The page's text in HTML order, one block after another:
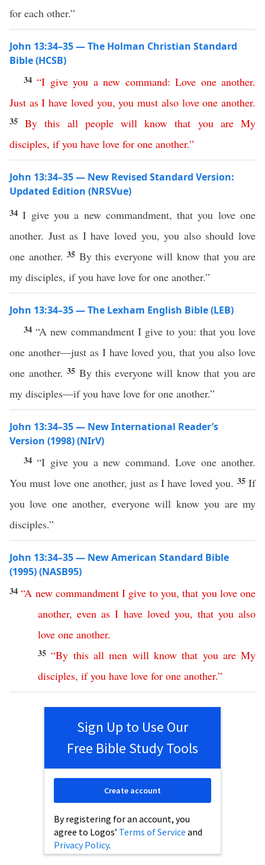
for each other.”
John 13:34–35 — The Holman Christian Standard
Bible (HCSB)
34“I give you a new command:Love one another.
Just as I have loved you,you must also love one another.
35By this all people will know that you are My
disciples, if you have love for one another.”
John 13:34–35 — New Revised Standard Version:
Updated Edition (NRSVue)
34I give you a new commandment, that you love one
another. Just as I have loved you, you also should love
one another. 35 By this everyone will know that you are
my disciples, if you have love for one another.”
John 13:34–35 — The Lexham English Bible (LEB)
34 “A new commandment I give to you: that you love
one another—just as I have loved you, that you also love
one another. 35 By this everyone will know that you are
my disciples—if you have love for one another.”
John 13:34–35 — New International Reader’s
Version (1998) (NIrV)
34“I give you a new command. Love one another.
You must love one another, just as I have loved you. 35If
you love one another, everyone will know you are my
disciples.”
John 13:34–35 — New American Standard Bible
(1995) (NASB95)
34“A new commandment I give to you,that you love one
another,even as I have loved you, that you also
love one another.
35“By this all men will know that you are My
disciples, if you have love for one another.”
Sign Up to Use Our
Free Bible Study Tools
By registering for an account, you
agree to Logos’ Terms of Service and
Privacy Policy.
Create account